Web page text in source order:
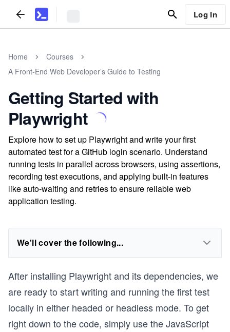
Log In
Home
Courses
A Front-End Web Developer’s Guide to Testing
Getting Started with
Playwright
Explore how to set up Playwright and write your first
automated test for a GitHub login scenario. Understand
running tests in parallel across browsers, using assertions,
recording test executions, and applying built-in features
like auto-waiting and retries to ensure reliable web
application testing.
We'll cover the following...
After installing Playwright and its dependencies, we
are ready to start writing and running the first test
locally in either headed or headless mode. To get
right down to the code, simply use the JavaScript